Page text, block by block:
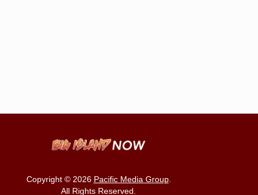
Copyright © 2026 Pacific Media Group.
All Rights Reserved.